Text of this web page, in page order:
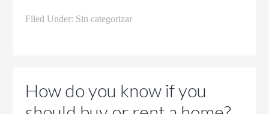
Filed Under: Sin categorizar
How do you know if you